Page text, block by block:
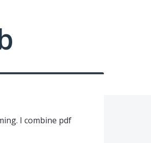
I combine pdf